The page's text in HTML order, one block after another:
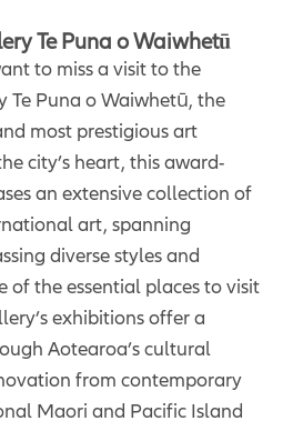
Te Puna o Waiwhetū
to miss a visit to the
Te Puna o Waiwhetū, the
most prestigious art
city’s heart, this award-
an extensive collection of
art, spanning
diverse styles and
of the essential places to visit
exhibitions offer a
Aotearoa’s cultural
from contemporary
Maori and Pacific Island